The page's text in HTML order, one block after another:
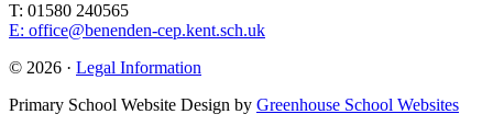
T: 01580 240565
E: office@benenden-cep.kent.sch.uk
© 2026 · Legal Information
Primary School Website Design by Greenhouse School Websites